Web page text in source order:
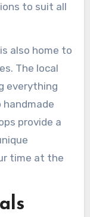
to suit all
also home to
The local
everything
provide a
time at the